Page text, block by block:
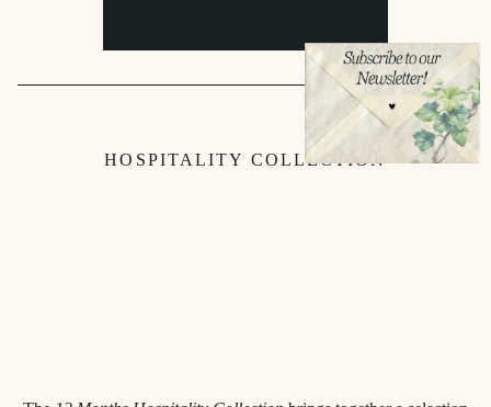
HOSPITALITY COLLECTION